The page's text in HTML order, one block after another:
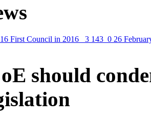
First Council in 2016 3 143 0 26
should